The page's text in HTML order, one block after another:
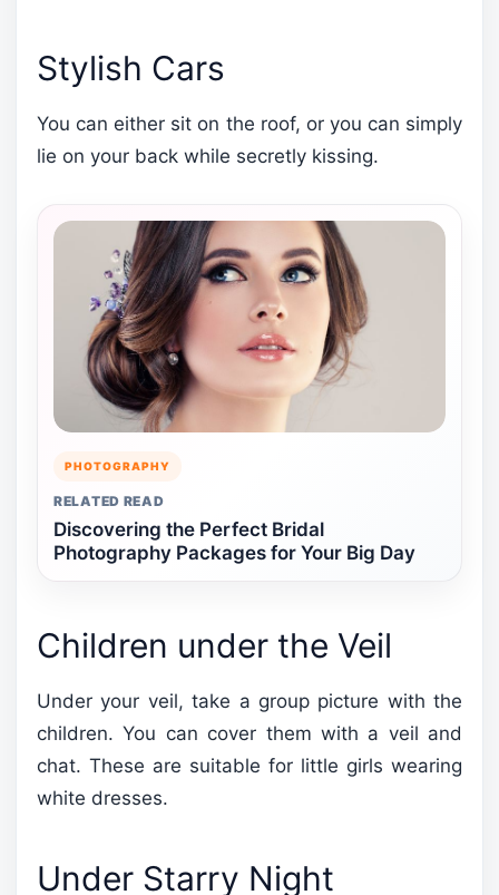
Stylish Cars
You can either sit on the roof, or you can simply
lie on your back while secretly kissing.
PHOTOGRAPHY
RELATED READ
Discovering the Perfect Bridal
Photography Packages for Your Big Day
Children under the Veil
Under your veil, take a group picture with the
children. You can cover them with a veil and
chat. These are suitable for little girls wearing
white dresses.
Under Starry Night